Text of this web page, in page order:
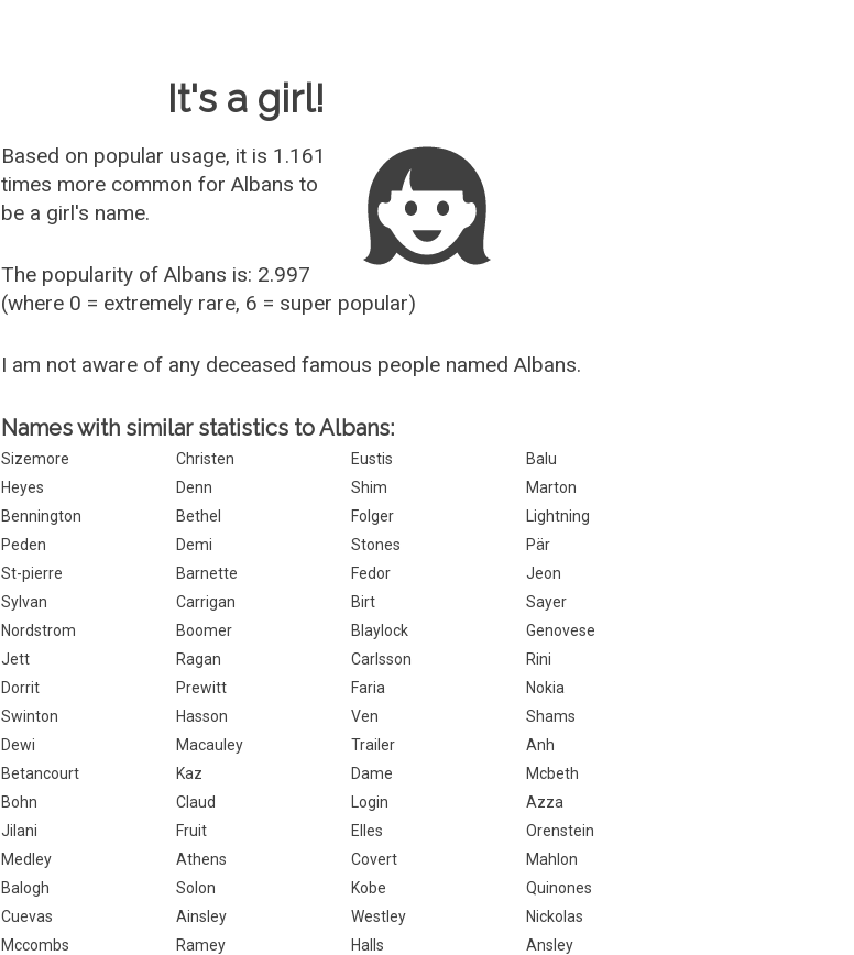
It's a girl!
Based on popular usage, it is 1.161
times more common forAlbans to
be a girl's name.
The popularity of Albans is: 2.997
(where 0 = extremely rare, 6 = super popular)
I am not aware of any deceased famous people named Albans.
Names with similar statistics to Albans:
Sizemore Christen Eustis
Balu
Heyes
Denn Shim
Marton
Bennington
Bethel Folger
Lightning
Peden
Demi Stones
Pär
St-pierre
Barnette Fedor
Jeon
Sylvan
Carrigan Birt
Sayer
Nordstrom
Boomer Blaylock
Genovese
Jett
Ragan Carlsson
Rini
Dorrit
Prewitt Faria
Nokia
Swinton
Hasson Ven
Shams
Dewi
Macauley Trailer
Anh
Betancourt
Kaz Dame
Mcbeth
Bohn
Claud Login
Azza
Jilani
Fruit Elles
Orenstein
Medley
Athens Covert
Mahlon
Balogh
Solon Kobe
Quinones
Cuevas
Ainsley Westley
Nickolas
Mccombs
Ramey Halls Ansley